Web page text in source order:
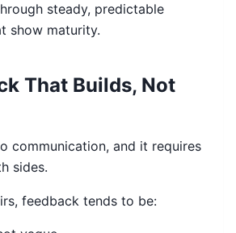
steady, predictable
show maturity.
That Builds, Not
communication, and it requires
sides.
feedback tends to be: